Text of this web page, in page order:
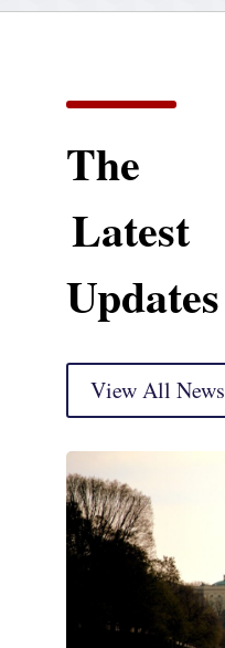
The
Latest
Updates
View All News